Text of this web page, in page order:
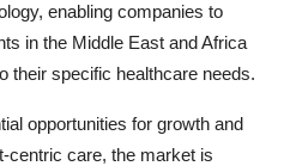
enabling companies to
in the Middle East and Africa
their specific healthcare needs.
opportunities for growth and
centric care, the market is